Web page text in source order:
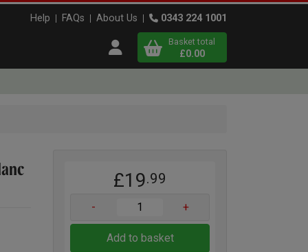
Help FAQs About Us 0343 224 1001
Open user menu
View
Basket total
£0.00
£19.99
- +
Add to basket